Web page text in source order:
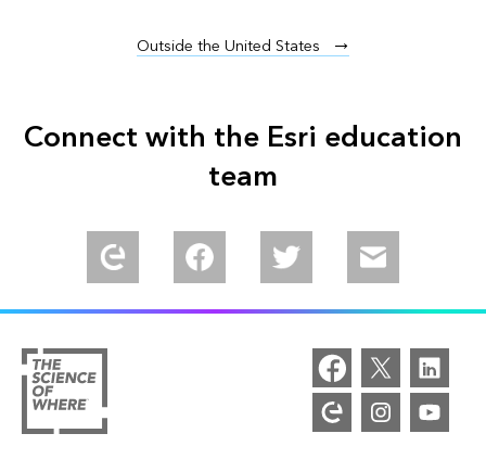
Outside the United States
Connect with the Esri education
team
Explore our Esri Community
Find us in Meta Community
Follow us on Twitter
Email us